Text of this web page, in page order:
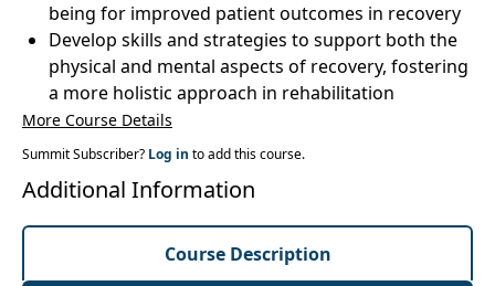
being for improved patient outcomes in recovery
Develop skills and strategies to support both the
physical and mental aspects of recovery, fostering
a more holistic approach in rehabilitation
More Course Details
Summit Subscriber? Log in to add this course.
Additional Information
Course Description